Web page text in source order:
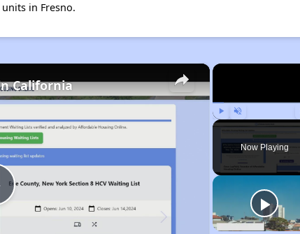
in Fresno.
Play Unmute
Now Playing
×
California